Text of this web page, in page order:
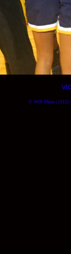
© Will Okun | (312)